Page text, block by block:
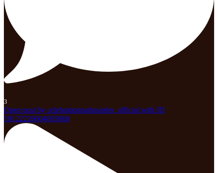
3
Open post by celebrationparknaples_official with ID
18122226604695868